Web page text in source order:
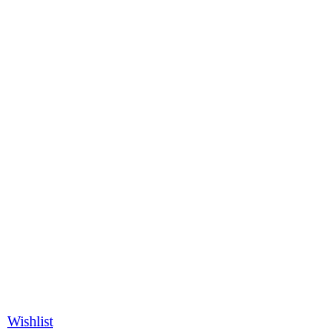
Wishlist